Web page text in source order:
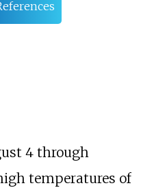
4 through
temperatures of